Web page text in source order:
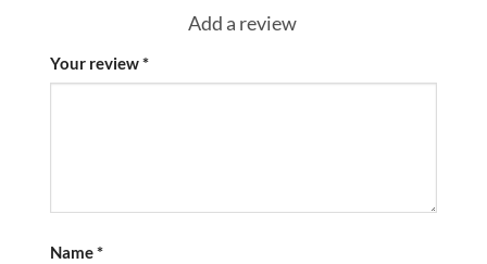
Add a review
Your review*
Name*